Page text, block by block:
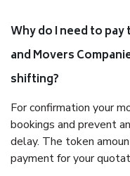
Why do I need to
and Movers
shifting?
For confirmation your
bookings and prevent
delay. The token
payment for your